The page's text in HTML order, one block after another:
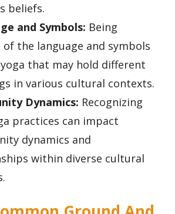
beliefs.
and Symbols: Being
the language and symbols
that may hold different
in various cultural contexts.
Dynamics: Recognizing
practices can impact
dynamics and
within diverse cultural